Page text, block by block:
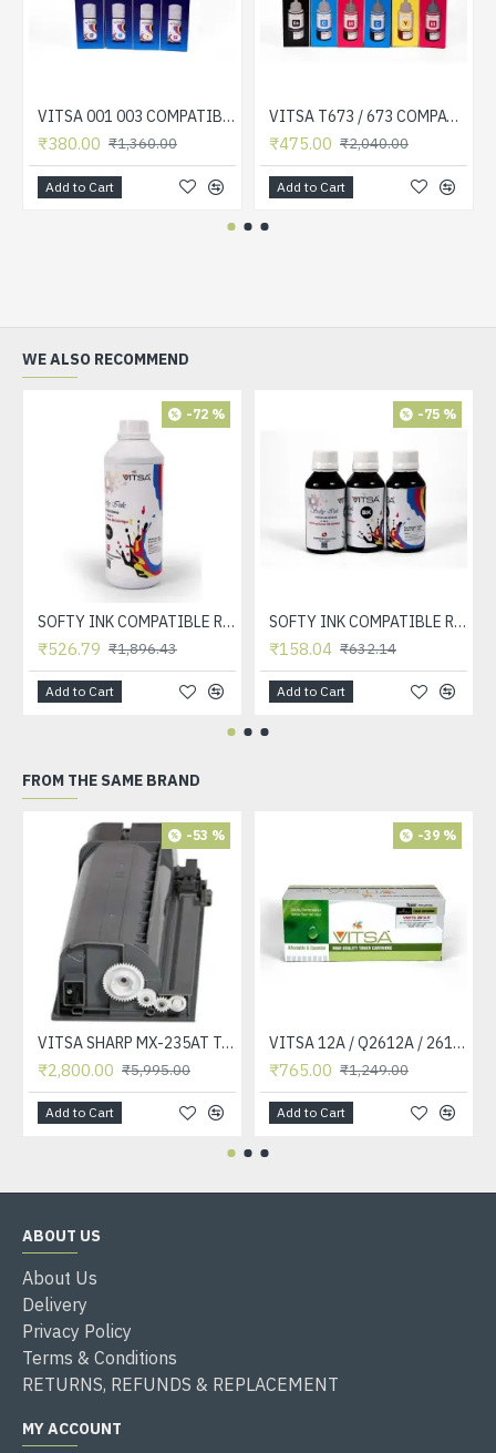
VITSA 001 003 COMPATIBLE FOR EPSON PRINTERS L5190 , L3150 , L3110 , L1110 , L4150 , L6170 , L4160 , L6190 , L6160 (SET OF 4 COLOR)
₹380.00 ₹1,360.00
Add to Cart
VITSA T673 / 673 COMPATIBLE FOR EPSON PRINTERS L801, L805, L1800, L800, L810, L850 (SET OF 6 COLOR)
₹475.00 ₹2,040.00
Add to Cart
WE ALSO RECOMMEND
-72 %
SOFTY INK COMPATIBLE REFILL INK FOR HP INKJET CARTRDIGE 21, 22, 56, 57, 678, 803, 680, 802, 818, 901, 702, 703, 860, 861 & CANON INKJET CARTRDIGE 830, 831, 740, 741, 89, 99, 40, 41 (BLACK 1 LTR)
₹526.79 ₹1,896.43
Add to Cart
-75 %
SOFTY INK COMPATIBLE REFILL INK FOR HP INKJET CARTRDIGE 21, 22, 56, 57, 678, 803, 680, 802, 818, 901, 702, 703, 860, 861 & CANON INKJET CARTRDIGE 830, 831, 740, 741, 89, 99, 40, 41 (BLACK)
₹158.04 ₹632.14
Add to Cart
FROM THE SAME BRAND
-53 %
VITSA SHARP MX-235AT Toner Cartridge Compatible for AR-5618, AR-5618D, AR-5618N, AR-5618S, AR-5620, AR-5620D, AR-5620N, AR-5623, AR-5623D, AR-5623N, MX-M182, MX-M182D, MX-M202D, MX-M232D Printer
₹2,800.00 ₹5,995.00
Add to Cart
-39 %
VITSA 12A / Q2612A / 2612 / 2612A TONER CARTRIDGE COMPATIBLE FORHP LASERJET PRO1010 / 1010W / 1012 /1015 /1018 /1020 /1022 / 1022N / M1319F MFP /3015/3020 /3030 /3050 /3050Z /3052 / 3055 PRINTER (12A Easy Refill )
₹765.00 ₹1,249.00
Add to Cart
ABOUT US
About Us
Delivery
Privacy Policy
Terms & Conditions
RETURNS, REFUNDS & REPLACEMENT
MY ACCOUNT